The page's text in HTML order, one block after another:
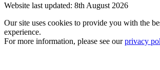
Website last updated: 8th August 2026
Our site uses cookies to provide you with the
experience.
For more information, please see ourprivacy